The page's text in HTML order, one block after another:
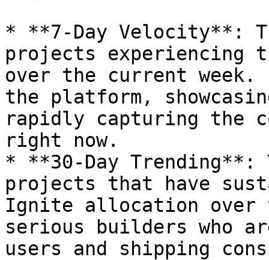
* **7-Day Velocity**:
projects experiencing
over the current
the platform,
rapidly capturing the
right now.
* **30-Day Trending**:
projects that have
Ignite allocation over
serious builders who
users and shipping